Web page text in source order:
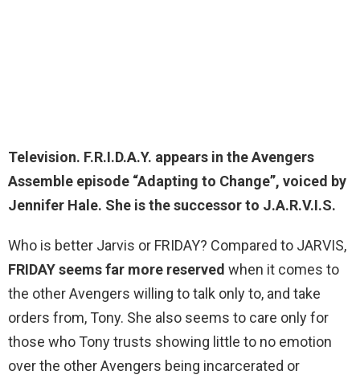
Television. F.R.I.D.A.Y. appears in the Avengers
Assemble episode “Adapting to Change”, voiced by
Jennifer Hale. She isthe successor to J.A.R.V.I.S.
Who is better Jarvis or FRIDAY? Compared to JARVIS,
FRIDAY seems far more reserved when it comes to
the other Avengers willing to talk only to, and take
orders from, Tony. She also seems to care only for
those who Tony trusts showing little to no emotion
over the other Avengers being incarcerated or